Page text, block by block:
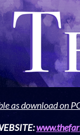
as download on